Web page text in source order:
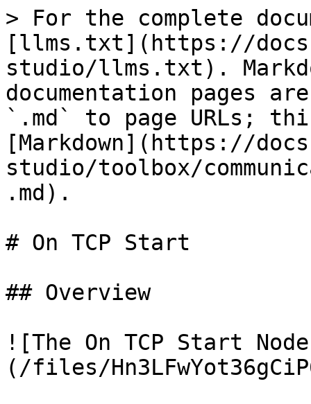
> For the complete
[llms.txt](https://
studio/llms.txt).
documentation pages
`.md` to page URLs;
[Markdown](https://
studio/toolbox/
.md).
# On TCP Start
## Overview
![The On TCP Start
(/files/